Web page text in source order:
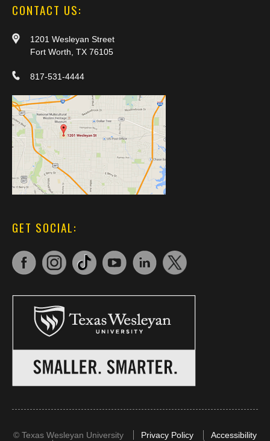
CONTACT US:
1201 Wesleyan Street
Fort Worth, TX 76105
817-531-4444
GET SOCIAL:
© Texas Wesleyan University Privacy Policy
Accessibility